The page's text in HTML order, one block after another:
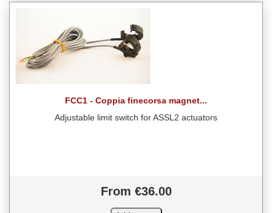
FCC1 - Coppia finecorsa magnet...
Adjustable limit switch for ASSL2 actuators
From €36.00